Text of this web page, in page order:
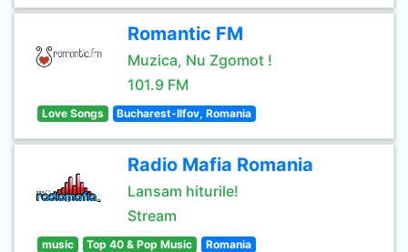
Romantic FM
Muzica, Nu Zgomot !
101.9 FM
Love Songs Bucharest-Ilfov, Romania
Radio Mafia Romania
Lansam hiturile!
Stream
music Top 40 & Pop Music Romania